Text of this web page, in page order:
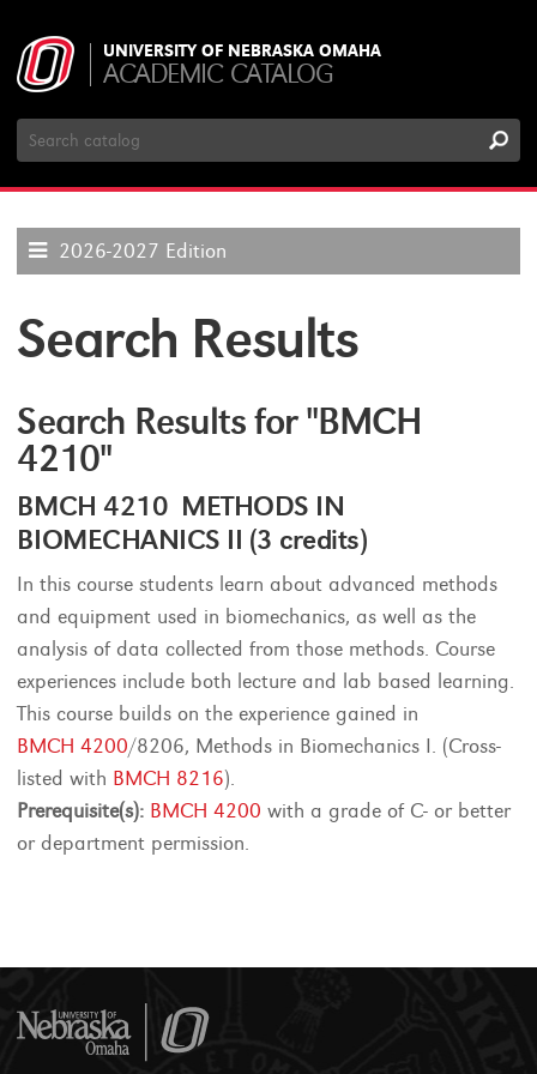
UNIVERSITY OF NEBRASKA OMAHA
ACADEMIC CATALOG
Search
Catalog
2026-2027 Edition
Search Results
Search Results for "BMCH
4210"
BMCH 4210 METHODS IN
BIOMECHANICS II (3 credits)
In this course students learn about advanced methods
and equipment used in biomechanics, as well as the
analysis of data collected from those methods. Course
experiences include both lecture and lab based learning.
This course builds on the experience gained in
BMCH 4200/8206, Methods in Biomechanics I. (Cross-
listed with BMCH 8216).
Prerequisite(s): BMCH 4200 with a grade of C- or better
or department permission.